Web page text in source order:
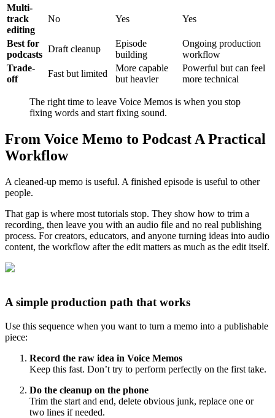
Multi-
track
editing
No Yes Yes
Best for
podcasts
Draft cleanup
Episode
building
Ongoing production
workflow
Trade-
off
Fast but limited
More capable
but heavier
Powerful but can feel
more technical
The right time to leave Voice Memos is when you stop
fixing words and start fixing sound.
From Voice Memo to Podcast A Practical
Workflow
A cleaned-up memo is useful. A finished episode is useful to other
people.
That gap is where most tutorials stop. They show how to trim a
recording, then leave you with an audio file and no real publishing
process. For creators, educators, and anyone turning ideas into audio
content, the workflow after the edit matters as much as the edit itself.
A simple production path that works
Use this sequence when you want to turn a memo into a publishable
piece:
Record the raw idea in Voice Memos
Keep this fast. Don’t try to perform perfectly on the first take.
Do the cleanup on the phone
Trim the start and end, delete obvious junk, replace one or
two lines if needed.